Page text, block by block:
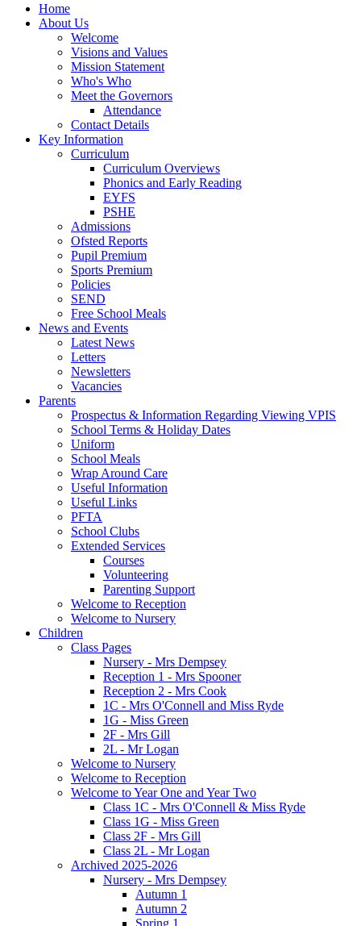
Home
About Us
Welcome
Visions and Values
Mission Statement
Who's Who
Meet the Governors
Attendance
Contact Details
Key Information
Curriculum
Curriculum Overviews
Phonics and Early Reading
EYFS
PSHE
Admissions
Ofsted Reports
Pupil Premium
Sports Premium
Policies
SEND
Free School Meals
News and Events
Latest News
Letters
Newsletters
Vacancies
Parents
Prospectus & Information Regarding Viewing VPIS
School Terms & Holiday Dates
Uniform
School Meals
Wrap Around Care
Useful Information
Useful Links
PFTA
School Clubs
Extended Services
Courses
Volunteering
Parenting Support
Welcome to Reception
Welcome to Nursery
Children
Class Pages
Nursery - Mrs Dempsey
Reception 1 - Mrs Spooner
Reception 2 - Mrs Cook
1C - Mrs O'Connell and Miss Ryde
1G - Miss Green
2F - Mrs Gill
2L - Mr Logan
Welcome to Nursery
Welcome to Reception
Welcome to Year One and Year Two
Class 1C - Mrs O'Connell & Miss Ryde
Class 1G - Miss Green
Class 2F - Mrs Gill
Class 2L - Mr Logan
Archived 2025-2026
Nursery - Mrs Dempsey
Autumn 1
Autumn 2
Spring 1